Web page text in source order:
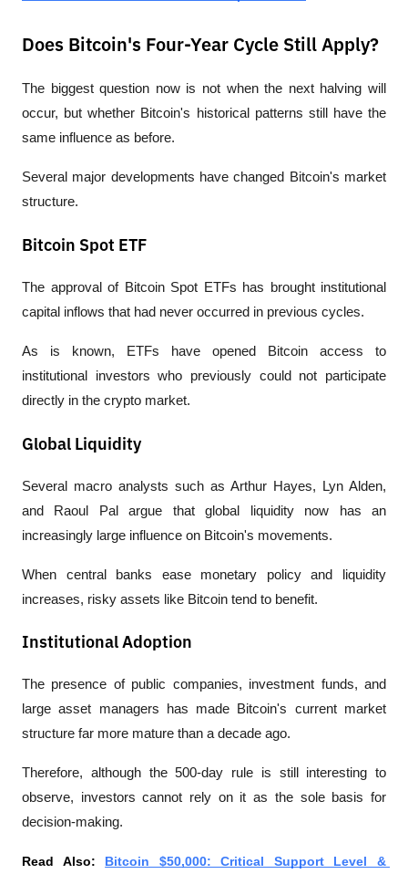
Does Bitcoin's Four-Year Cycle Still Apply?
The biggest question now is not when the next halving will
occur, but whether Bitcoin's historical patterns still have the
same influence as before.
Several major developments have changed Bitcoin's market
structure.
Bitcoin Spot ETF
The approval of Bitcoin Spot ETFs has brought institutional
capital inflows that had never occurred in previous cycles.
As is known, ETFs have opened Bitcoin access to
institutional investors who previously could not participate
directly in the crypto market.
Global Liquidity
Several macro analysts such as Arthur Hayes, Lyn Alden,
and Raoul Pal argue that global liquidity now has an
increasingly large influence on Bitcoin's movements.
When central banks ease monetary policy and liquidity
increases, risky assets like Bitcoin tend to benefit.
Institutional Adoption
The presence of public companies, investment funds, and
large asset managers has made Bitcoin's current market
structure far more mature than a decade ago.
Therefore, although the 500-day rule is still interesting to
observe, investors cannot rely on it as the sole basis for
decision-making.
Read Also: Bitcoin $50,000: Critical Support Level &